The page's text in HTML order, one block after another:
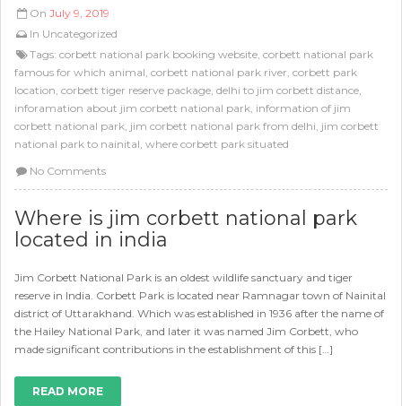
On July 9, 2019
In Uncategorized
Tags: corbett national park booking website, corbett national park
famous for which animal, corbett national park river, corbett park
location, corbett tiger reserve package, delhi to jim corbett distance,
inforamation about jim corbett national park, information of jim
corbett national park, jim corbett national park from delhi, jim corbett
national park to nainital, where corbett park situated
No Comments
Where is jim corbett national park
located in india
Jim Corbett National Park is an oldest wildlife sanctuary and tiger
reserve in India. Corbett Park is located near Ramnagar town of Nainital
district of Uttarakhand. Which was established in 1936 after the name of
the Hailey National Park, and later it was named Jim Corbett, who
made significant contributions in the establishment of this […]
READ MORE